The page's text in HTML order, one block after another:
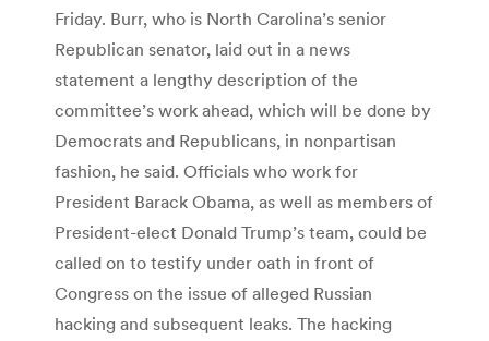
Friday. Burr, who is North Carolina’s senior
Republican senator, laid out in a news
statement a lengthy description of the
committee’s work ahead, which will be done by
Democrats and Republicans, in nonpartisan
fashion, he said. Officials who work for
President Barack Obama, as well as members of
President-elect Donald Trump’s team, could be
called on to testify under oath in front of
Congress on the issue of alleged Russian
hacking and subsequent leaks. The hacking